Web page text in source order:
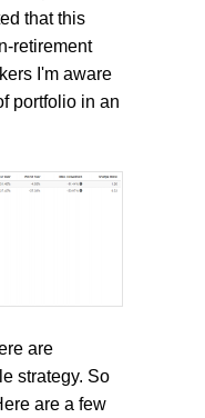
that this
retirement
I'm aware
portfolio in an
are
strategy. So
are a few